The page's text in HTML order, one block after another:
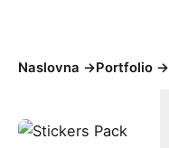
Naslovna ->Portfolio ->